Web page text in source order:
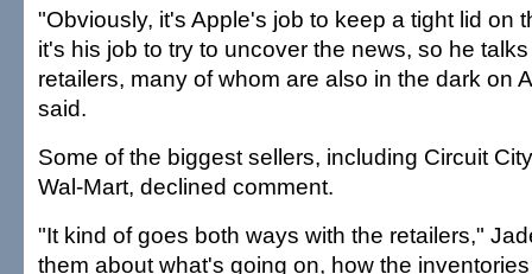
"Obviously, it's Apple's job to keep a tight lid on
it's his job to try to uncover the news, so he
retailers, many of whom are also in the dark on
said.
Some of the biggest sellers, including Circuit
Wal-Mart, declined comment.
"It kind of goes both ways with the retailers,"
them about what's going on, how the